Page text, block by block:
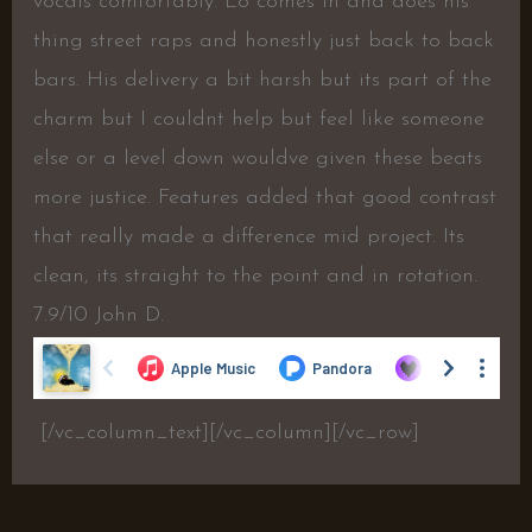
thing street raps and honestly just back to back
bars. His delivery a bit harsh but its part of the
charm but I couldnt help but feel like someone
else or a level down wouldve given these beats
more justice. Features added that good contrast
that really made a difference mid project. Its
clean, its straight to the point and in rotation.
7.9/10 John D.
[/vc_column_text][/vc_column][/vc_row]